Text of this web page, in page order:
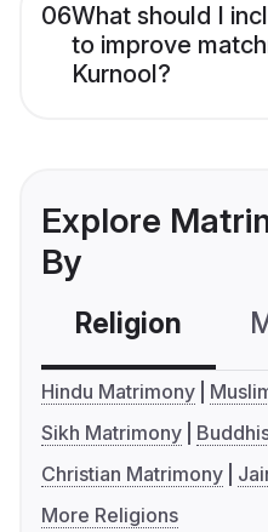
06What should I
to improve
Kurnool?
Explore
By
Religion
Hindu Matrimony
Sikh Matrimony
Christian Matrimony
More Religions